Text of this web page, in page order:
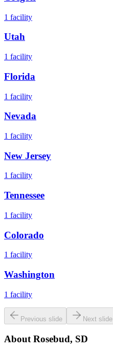
1 facility
Utah
1 facility
Florida
1 facility
Nevada
1 facility
New Jersey
1 facility
Tennessee
1 facility
Colorado
1 facility
Washington
1 facility
Previous slide Next slide
AboutRosebud, SD